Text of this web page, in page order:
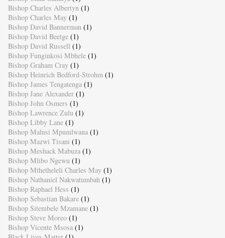
Bishop Charles Albertyn (1)
Bishop Charles May (1)
Bishop David Bannerman (1)
Bishop David Beetge (1)
Bishop David Russell (1)
Bishop Funginkosi Mbhele (1)
Bishop Graham Cray (1)
Bishop Heinrich Bedford-Strohm (1)
Bishop James Tengatenga (1)
Bishop Jane Alexander (1)
Bishop John Osmers (1)
Bishop Lawrence Zulu (1)
Bishop Libby Lane (1)
Bishop Malusi Mpumlwana (1)
Bishop Mazwi Tisani (1)
Bishop Meshack Mabuza (1)
Bishop Mlibo Ngewu (1)
Bishop Mthetheleli Charles May (1)
Bishop Nathaniel Nakwatumbah (1)
Bishop Raphael Hess (1)
Bishop Sebastian Bakare (1)
Bishop Sitembele Mzamane (1)
Bishop Steve Moreo (1)
Bishop Vicente Msosa (1)